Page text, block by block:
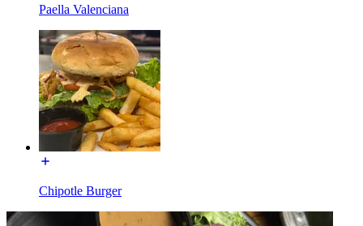
Paella Valenciana
Chipotle Burger